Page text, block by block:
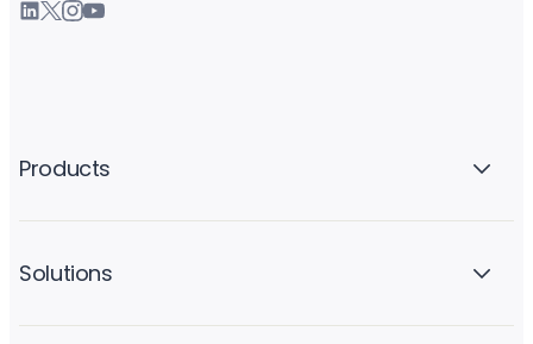
Products
Solutions